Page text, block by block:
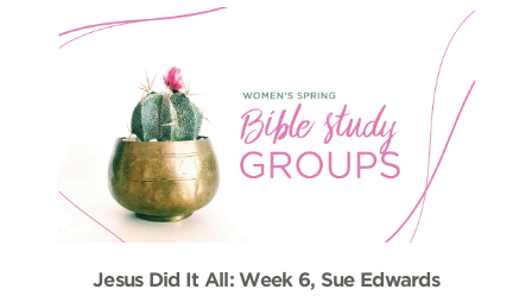
Jesus Did It All: Week 6, Sue Edwards